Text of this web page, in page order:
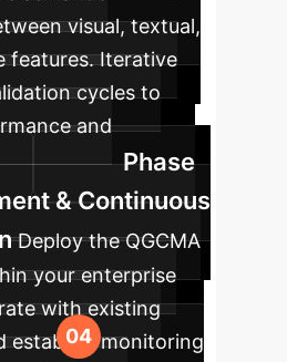
visual, textual,
features. Iterative
cycles to
and
Phase
& Continuous
Deploy the QGCMA
your enterprise
with existing
establish monitoring